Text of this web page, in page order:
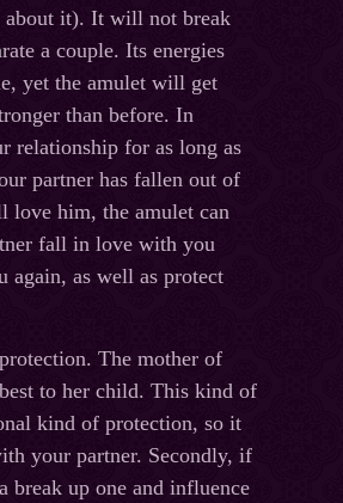
about it). It will not break
a couple. Its energies
yet the amulet will get
than before. In
relationship for as long as
partner has fallen out of
love him, the amulet can
fall in love with you
again, as well as protect
The mother of
to her child. This kind of
kind of protection, so it
your partner. Secondly, if
up one and influence